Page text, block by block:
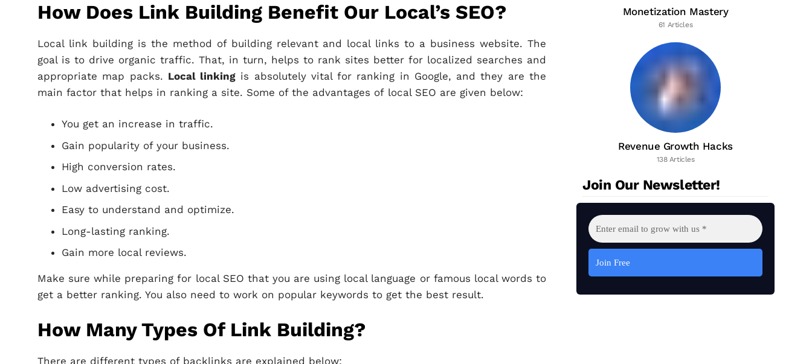
How Does Link Building Benefit Our Local’s SEO?
Local link building is the method of building relevant and local links to a business website. The
goal is to drive organic traffic. That, in turn, helps to rank sites better for localized searches and
appropriate map packs. Local linking is absolutely vital for ranking in Google, and they are the
main factor that helps in ranking a site. Some of the advantages of local SEO are given below:
You get an increase in traffic.
Gain popularity of your business.
High conversion rates.
Low advertising cost.
Easy to understand and optimize.
Long-lasting ranking.
Gain more local reviews.
Make sure while preparing for local SEO that you are using local language or famous local words to
get a better ranking. You also need to work on popular keywords to get the best result.
How Many Types Of Link Building?
There are different types of backlinks are explained below:
Monetization Mastery
61 Articles
Revenue Growth Hacks
138 Articles
Join Our Newsletter!